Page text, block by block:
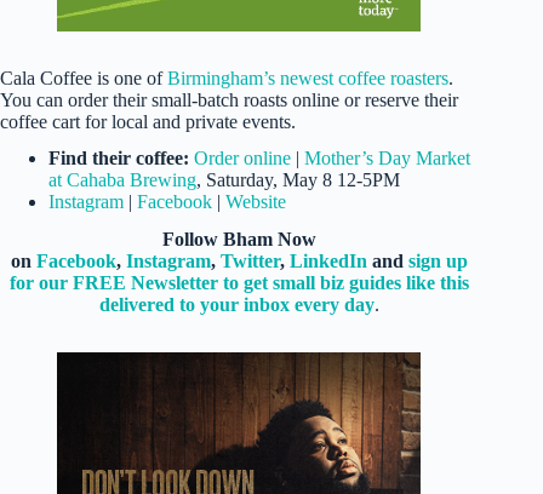
Cala Coffee is one ofBirmingham’s newest coffee roasters.
You can order their small-batch roasts online or reserve their
coffee cart for local and private events.
Find their coffee: Order online | Mother’s Day Market
at Cahaba Brewing, Saturday, May 8 12-5PM
Instagram | Facebook | Website
Follow Bham Now
on Facebook, Instagram, Twitter, LinkedIn and sign up
for our FREE Newsletter to get small biz guides like this
delivered to your inbox every day.